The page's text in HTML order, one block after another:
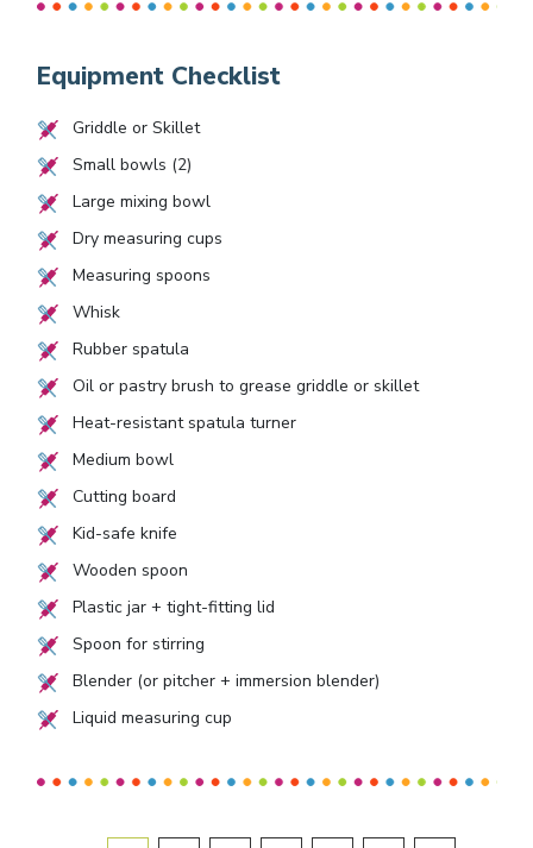
Equipment Checklist
Griddle or Skillet
Small bowls (2)
Large mixing bowl
Dry measuring cups
Measuring spoons
Whisk
Rubber spatula
Oil or pastry brush to grease griddle or skillet
Heat-resistant spatula turner
Medium bowl
Cutting board
Kid-safe knife
Wooden spoon
Plastic jar + tight-fitting lid
Spoon for stirring
Blender (or pitcher + immersion blender)
Liquid measuring cup